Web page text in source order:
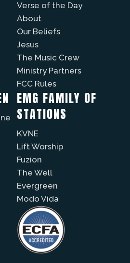
Verse of the Day
About
Our Beliefs
Jesus
The Music Crew
Ministry Partners
FCC Rules
EMG FAMILY OF
STATIONS
KVNE
Lift Worship
Fuzíon
The Well
Evergreen
Modo Vida